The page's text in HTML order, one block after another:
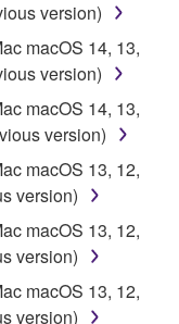
permission to
the
5 below.
that use of
The
are
of any kind.
PROVISION OF
TO THE
THE IMPLIED
version)
macOS 14, 13,
version)
macOS 14, 13,
version)
macOS 13, 12,
version)
macOS 13, 12,
version)
macOS 13, 12,
version)